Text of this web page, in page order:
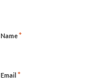
Name*
Email *